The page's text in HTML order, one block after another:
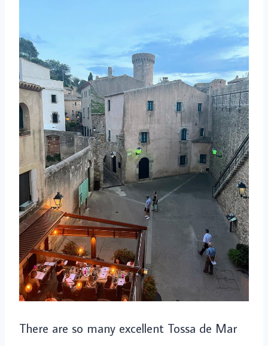
There are so many excellent Tossa de Mar